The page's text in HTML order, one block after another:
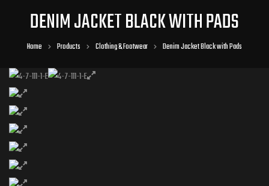
DENIM JACKET BLACK WITH PADS
Home Products Clothing & Footwear Denim Jacket Black with Pads